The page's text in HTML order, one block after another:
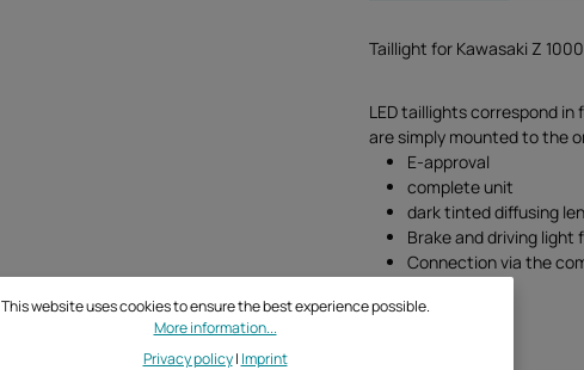
Taillight for Kawasaki Z
LED taillights correspond
are simply mounted to the
E-approval
complete unit
dark tinted diffusing
Brake and driving light
Connection via the
This website uses cookies to ensure the best experience possible.
More information...
Privacy policy| Imprint